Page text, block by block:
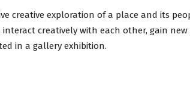
creative exploration of a place and its
creatively with each other, gain
in a gallery exhibition.